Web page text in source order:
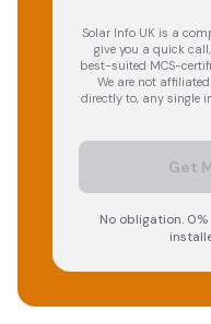
Solar Info UK is a
give you a quick
best-suited MCS-
We are not
directly to, any single
Get
No obligation.